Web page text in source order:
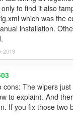
to find it also
which was the
installation.
2019
cons: The wipers
to explain). And
If you fix those two